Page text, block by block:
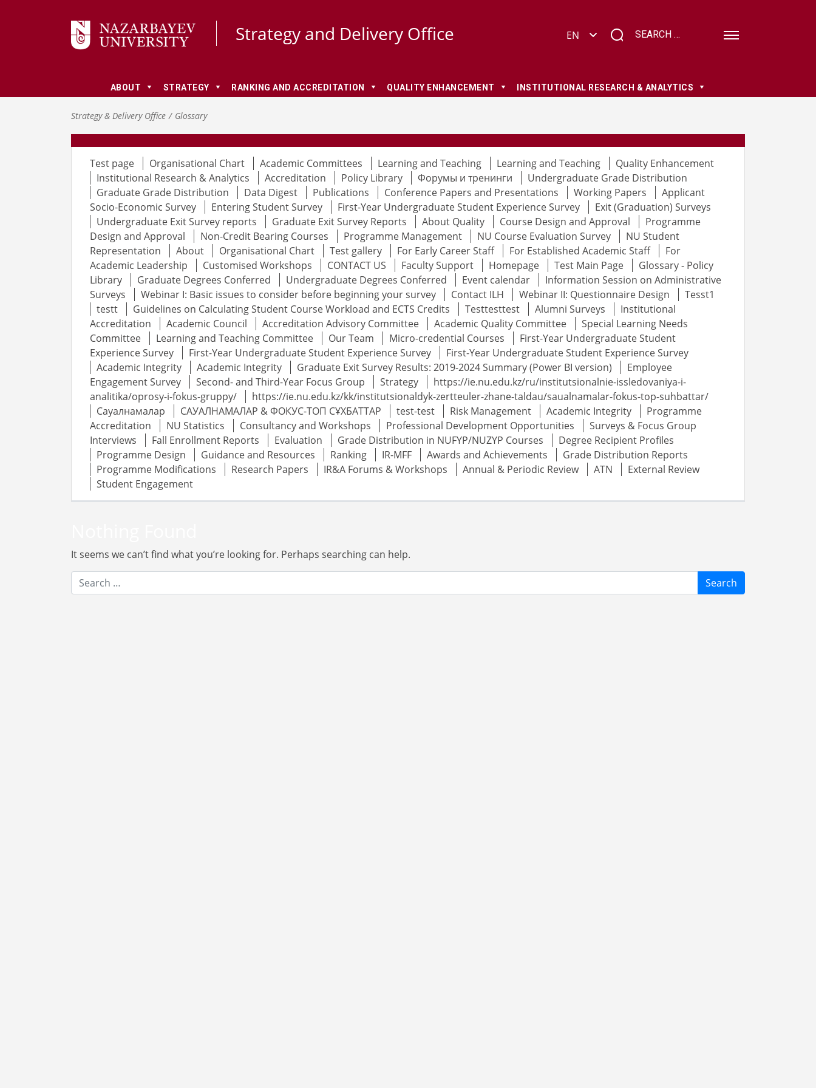
Strategy and Delivery Office
ABOUT STRATEGY RANKING AND ACCREDITATION QUALITY ENHANCEMENT INSTITUTIONAL RESEARCH & ANALYTICS
Strategy & Delivery Office Glossary
Test page Organisational Chart Academic Committees Learning and Teaching Learning and Teaching
Quality Enhancement
Institutional Research & Analytics
Accreditation Policy Library Форумы и тренинги
Undergraduate Grade Distribution
Graduate Grade Distribution
Data Digest Publications Conference Papers and Presentations Working Papers
Applicant
Socio-Economic Survey
Entering Student Survey First-Year Undergraduate Student Experience Survey
Exit (Graduation) Surveys
Undergraduate Exit Survey reports
Graduate Exit Survey Reports About Quality Course Design and Approval
Programme
Design and Approval
Non-Credit Bearing Courses Programme Management NU Course Evaluation Survey
NU Student
Representation
About Organisational Chart Test gallery For Early Career Staff For Established Academic Staff
For
Academic Leadership
Customised Workshops CONTACT US Faculty Support Homepage Test Main Page
Glossary - Policy
Library
Graduate Degrees Conferred Undergraduate Degrees Conferred Event calendar
Information Session on Administrative
Surveys
Webinar I: Basic issues to consider before beginning your survey Contact ILH Webinar II: Questionnaire Design
Tesst1
testt
Guidelines on Calculating Student Course Workload and ECTS Credits Testtesttest Alumni Surveys
Institutional
Accreditation
Academic Council Accreditation Advisory Committee Academic Quality Committee
Special Learning Needs
Committee
Learning and Teaching Committee Our Team Micro-credential Courses
First-Year Undergraduate Student
Experience Survey
First-Year Undergraduate Student Experience Survey
First-Year Undergraduate Student Experience Survey
Academic Integrity
Academic Integrity Graduate Exit Survey Results: 2019-2024 Summary (Power BI version)
Employee
Engagement Survey
Second- and Third-Year Focus Group Strategy
https://ie.nu.edu.kz/ru/institutsionalnie-issledovaniya-i-
analitika/oprosy-i-fokus-gruppy/
https://ie.nu.edu.kz/kk/institutsionaldyk-zertteuler-zhane-taldau/saualnamalar-fokus-top-suhbattar/
Сауалнамалар
САУАЛНАМАЛАР & ФОКУС-ТОП СҰХБАТТАР test-test Risk Management Academic Integrity
Programme
Accreditation
NU Statistics Consultancy and Workshops Professional Development Opportunities
Surveys & Focus Group
Interviews
Fall Enrollment Reports Evaluation Grade Distribution in NUFYP/NUZYP Courses
Degree Recipient Profiles
Programme Design
Guidance and Resources Ranking IR-MFF Awards and Achievements
Grade Distribution Reports
Programme Modifications
Research Papers IR&A Forums & Workshops Annual & Periodic Review ATN
External Review
Student Engagement
It seems we can’t find what you’re looking for. Perhaps searching can help.
Search